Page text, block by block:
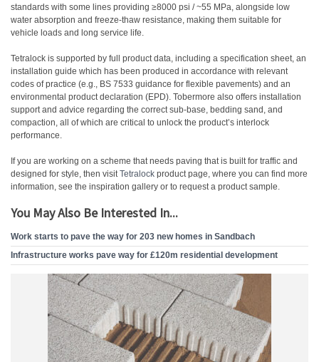
standards with some lines providing ≥8000 psi / ~55 MPa, alongside low
water absorption and freeze-thaw resistance, making them suitable for
vehicle loads and long service life.
Tetralock is supported by full product data, including a specification sheet, an
installation guide which has been produced in accordance with relevant
codes of practice (e.g., BS 7533 guidance for flexible pavements) and an
environmental product declaration (EPD). Tobermore also offers installation
support and advice regarding the correct sub-base, bedding sand, and
compaction, all of which are critical to unlock the product’s interlock
performance.
If you are working on a scheme that needs paving that is built for traffic and
designed for style, then visitTetralock product page, where you can find more
information, see the inspiration gallery or to request a product sample.
You May Also Be Interested In...
Work starts to pave the way for 203 new homes in Sandbach
Infrastructure works pave way for £120m residential development